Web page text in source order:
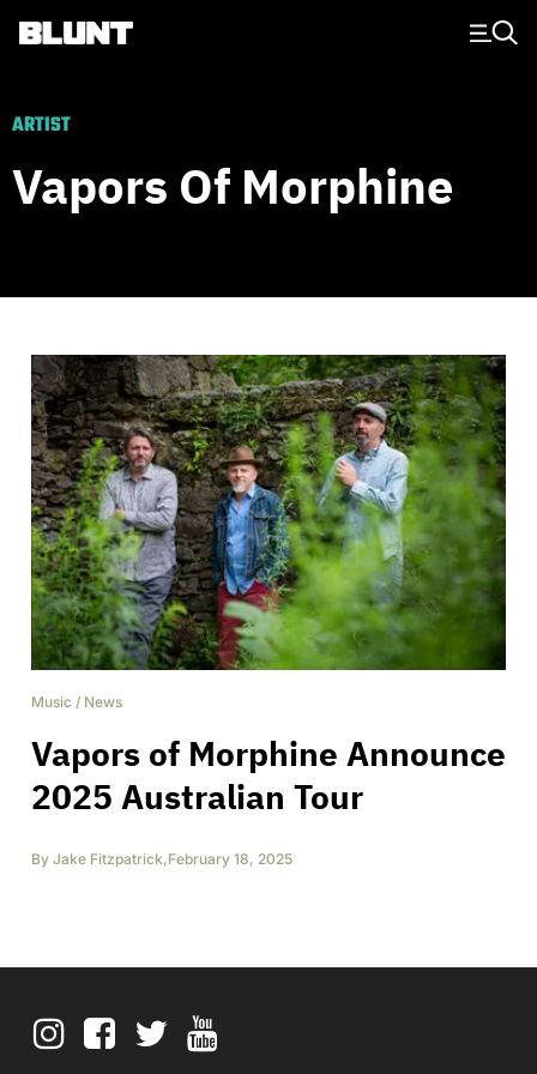
Main Navigation
ARTIST
Vapors Of Morphine
Music / News
Vapors of Morphine Announce
2025 Australian Tour
By Jake Fitzpatrick,February 18, 2025